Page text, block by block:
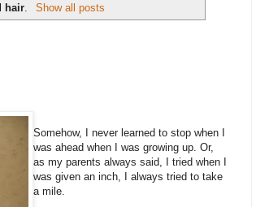
hair Show all posts
Somehow, I never learned to stop when I
was ahead when I was growing up. Or,
as my parents always said, I tried when I
was given an inch, I always tried to take
a mile.